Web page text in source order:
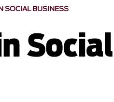
SOCIAL BUSINESS
Social